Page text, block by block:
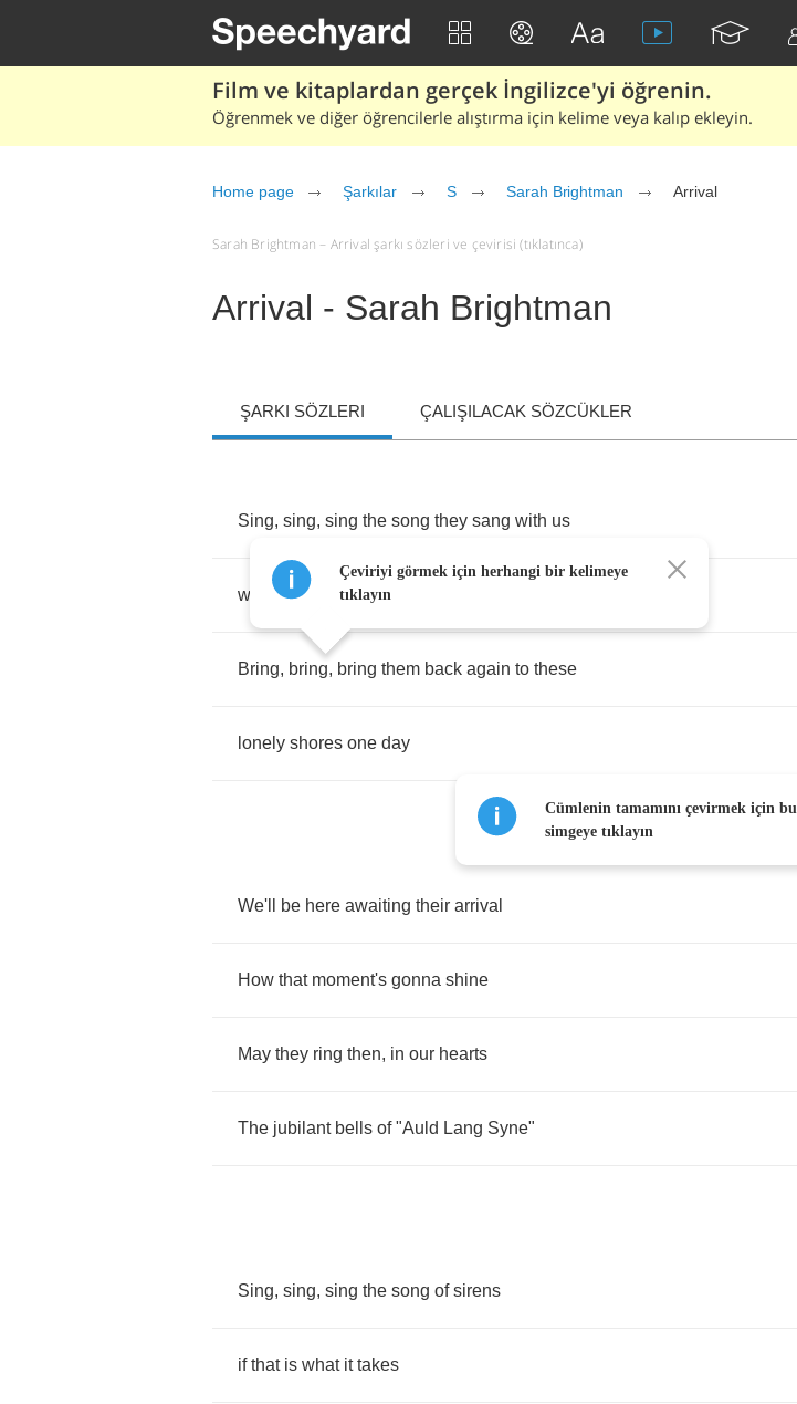
Film ve kitaplardan gerçek İngilizce'yi öğrenin.
Öğrenmek ve diğer öğrencilerle alıştırma için kelime veya kalıp ekleyin.
Home page Şarkılar S Sarah Brightman Arrival
Sarah Brightman – Arrival şarkı sözleri ve çevirisi (tıklatınca)
Arrival - Sarah Brightman
ŞARKI SÖZLERI ÇALIŞILACAK SÖZCÜKLER
Sing, sing, sing the song they sang with us
when they sailed away
Bring, bring, bring them back again to these
lonely shores one day
We'll be here awaiting their arrival
How that moment's gonna shine
May they ring then, in our hearts
The jubilant bells of"Auld Lang Syne"
Sing, sing, sing the song of sirens
if that is what it takes
Çeviriyi görmek için herhangi bir kelimeye
tıklayın
Cümlenin tamamını çevirmek için bu
simgeye tıklayın